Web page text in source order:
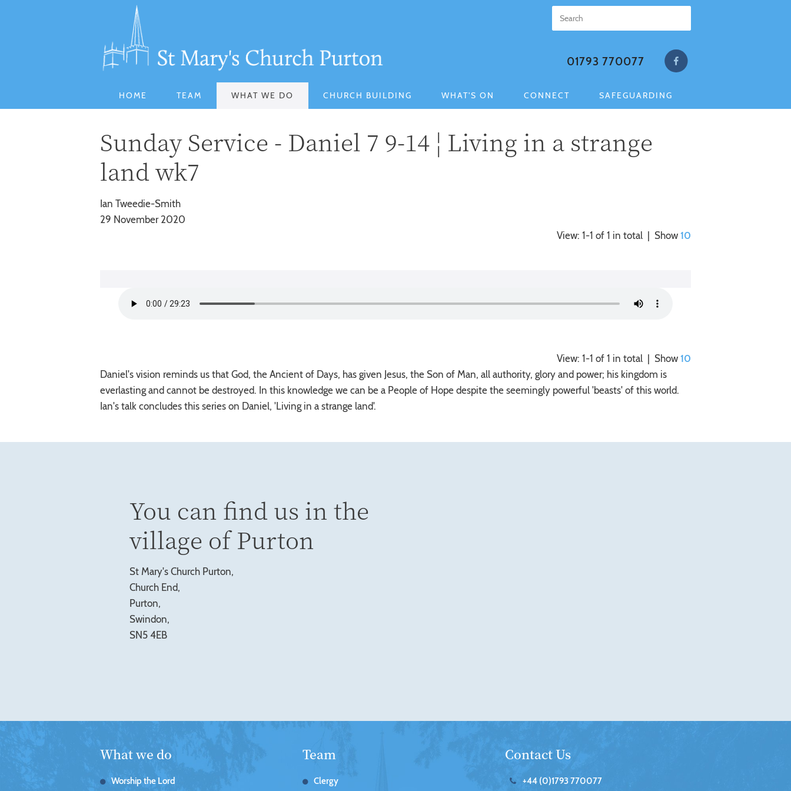
01793 770077
HOME TEAM WHAT WE DO CHURCH BUILDING WHAT'S ON CONNECT SAFEGUARDING
Sunday Service - Daniel 7 9-14 ¦ Living in a strange
land wk7
Ian Tweedie-Smith
29 November 2020
View: 1-1 of 1 in total | Show 10
View: 1-1 of 1 in total | Show 10
Daniel's vision reminds us that God, the Ancient of Days, has given Jesus, the Son of Man, all authority, glory and power; his kingdom is
everlasting and cannot be destroyed. In this knowledge we can be a People of Hope despite the seemingly powerful 'beasts' of this world.
Ian's talk concludes this series on Daniel, 'Living in a strange land'.
You can find us in the
village of Purton
St Mary's Church Purton,
Church End,
Purton,
Swindon,
SN5 4EB
What we do
Worship the Lord
Team
Clergy
Contact Us
+44 (0)1793 770077